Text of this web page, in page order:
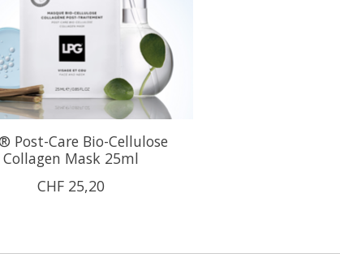
Post-Care Bio-Cellulose
Collagen Mask 25ml
CHF 25,20